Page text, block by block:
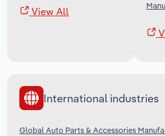
View All
International industries
Global Auto Parts & Accessories